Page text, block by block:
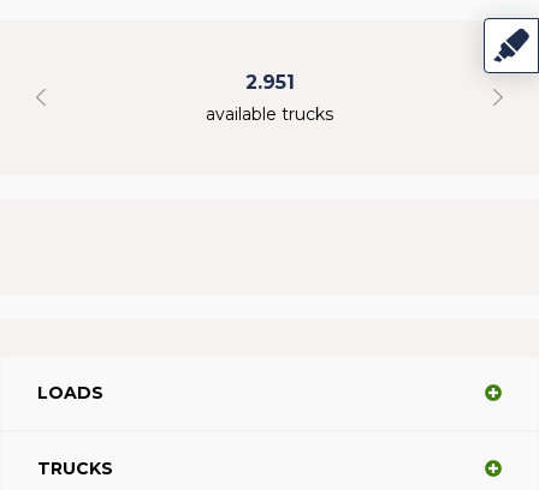
2.951
available trucks
LOADS
TRUCKS